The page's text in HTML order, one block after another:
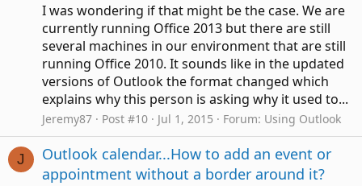
I was wondering if that might be the case. We are
currently running Office 2013 but there are still
several machines in our environment that are still
running Office 2010. It sounds like in the updated
versions of Outlook the format changed which
explains why this person is asking why it used to...
Jeremy87 Post #10 Jul 1, 2015 Forum: Using Outlook
J
Outlook calendar...How to add an event or
appointment without a border around it?